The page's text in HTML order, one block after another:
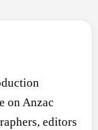
on Anzac
editors